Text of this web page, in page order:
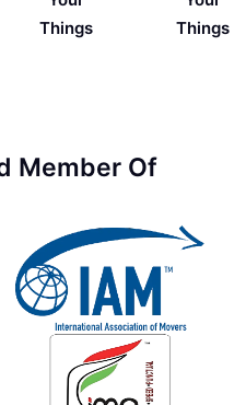
Things
Things
Member Of